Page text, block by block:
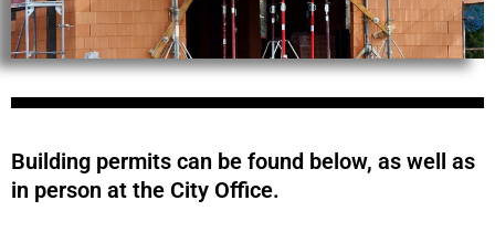
Building permits can be found below, as well as
in person at the City Office.